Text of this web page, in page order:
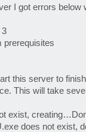
I got errors below
3
prerequisites
this server to
This will take
exist,
does not exist,